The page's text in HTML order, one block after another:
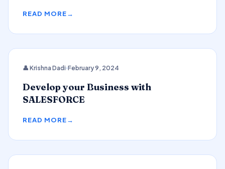
READ MORE
👤 Krishna Dadi February 9, 2024
Develop your Business with
SALESFORCE
READ MORE